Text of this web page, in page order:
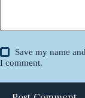
Save my name
I comment.